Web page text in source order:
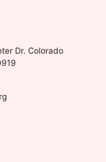
Dr. Colorado